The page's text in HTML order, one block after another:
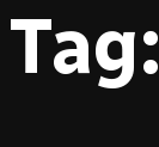
Tag: